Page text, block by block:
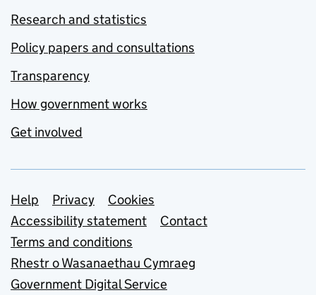
Research and statistics
Policy papers and consultations
Transparency
How government works
Get involved
Support links
Help Privacy
Cookies
Accessibility statement
Contact
Terms and conditions
Rhestr o Wasanaethau Cymraeg
Government Digital Service